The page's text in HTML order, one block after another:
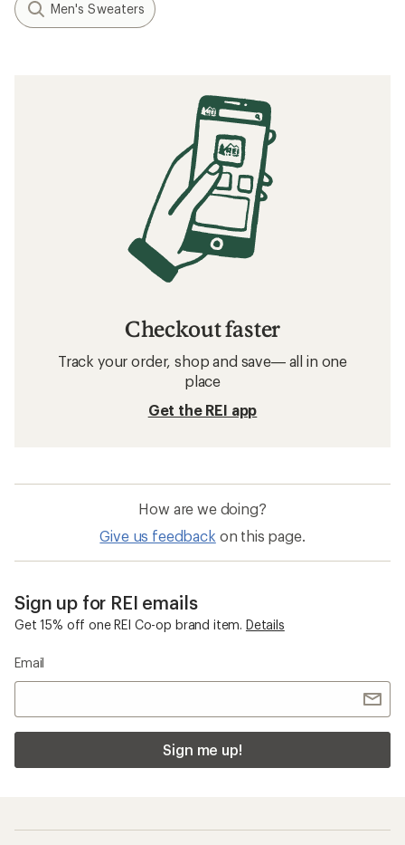
Men's Sweaters
Checkout faster
Track your order, shop and save— all in one
place
Get the REI app
How are we doing?
Give us feedback on this page.
Sign up for REI emails
Get 15% off one REI Co-op brand item. Details
Email
Sign me up!